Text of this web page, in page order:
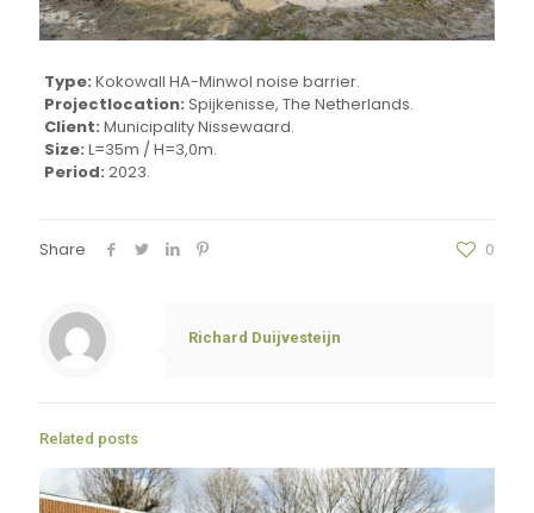
Type: Kokowall HA-Minwol noise barrier.
Projectlocation: Spijkenisse, The Netherlands.
Client: Municipality Nissewaard.
Size: L=35m / H=3,0m.
Period: 2023.
Share 0
Richard Duijvesteijn
Related posts